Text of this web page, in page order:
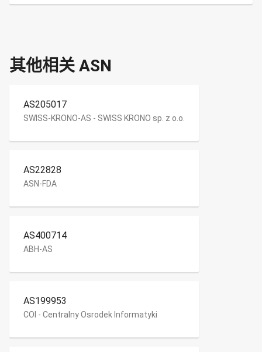
其他相关 ASN
AS205017
SWISS-KRONO-AS - SWISS KRONO sp. z o.o.
AS22828
ASN-FDA
AS400714
ABH-AS
AS199953
COI - Centralny Osrodek Informatyki